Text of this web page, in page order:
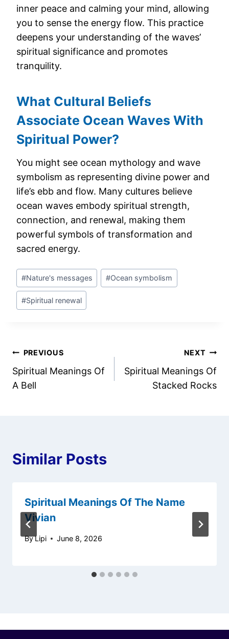
inner peace and calming your mind, allowing
you to sense the energy flow. This practice
deepens your understanding of the waves’
spiritual significance and promotes
tranquility.
What Cultural Beliefs
Associate Ocean Waves With
Spiritual Power?
You might see ocean mythology and wave
symbolism as representing divine power and
life’s ebb and flow. Many cultures believe
ocean waves embody spiritual strength,
connection, and renewal, making them
powerful symbols of transformation and
sacred energy.
Post
Tags:
#Nature's messages #Ocean symbolism
#Spiritual renewal
Post
navigation
PREVIOUS
Spiritual Meanings Of
A Bell
NEXT
Spiritual Meanings Of
Stacked Rocks
Similar Posts
Spiritual Meanings Of The Name
Vivian
ByLipi June 8, 2026